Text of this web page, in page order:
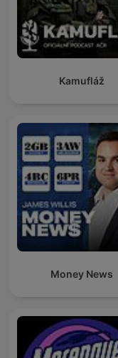
Kamufláž
Money News